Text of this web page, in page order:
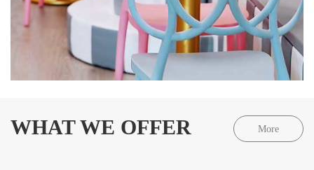
WHAT WE OFFER More